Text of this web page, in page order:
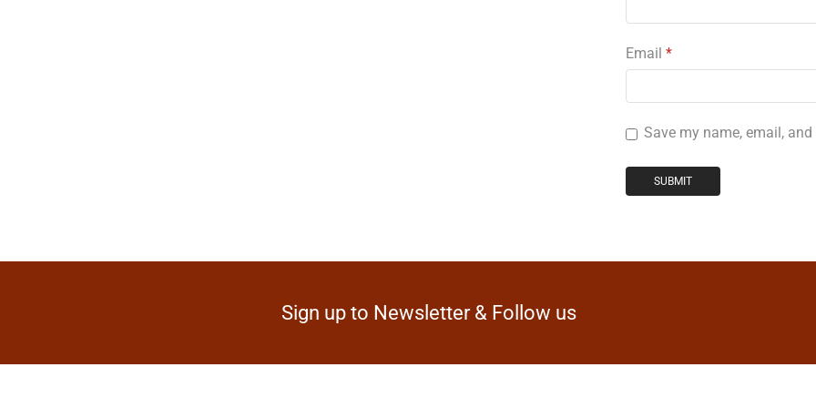
Email *
Save my name, email,
Sign up to Newsletter & Follow us